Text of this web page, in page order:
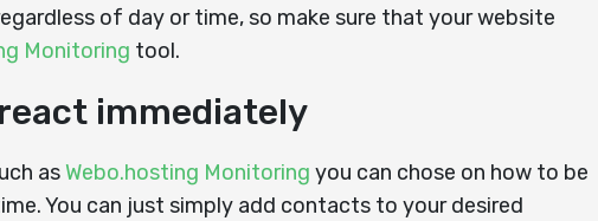
of day or time, so make sure that your website
Monitoring tool.
immediately
asWebo.hosting Monitoring you can chose on how to be
You can just simply add contacts to your desired